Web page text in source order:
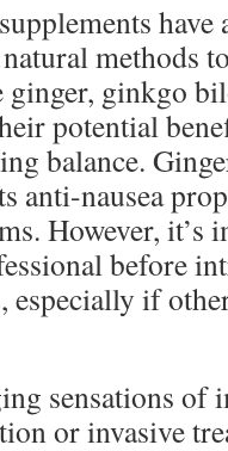
methods
ginkgo
potential
balance.
anti-nausea
However, it’s
before
especially if
sensations of
or invasive